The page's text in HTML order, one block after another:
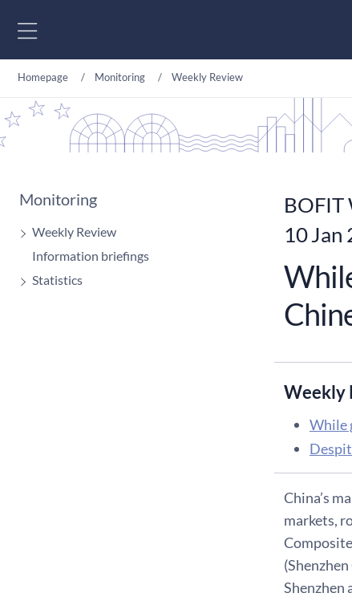
Homepage Monitoring Weekly Review
Monitoring
Weekly Review
Information briefings
Statistics
BOFIT
10 Jan
Weekly
While
China’s
markets,
Shenzhen